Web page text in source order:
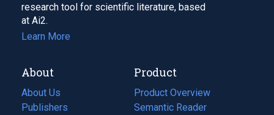
research tool for scientific literature, based
at Ai2.
Learn More
About
About Us
Publishers
Product
Product Overview
Semantic Reader